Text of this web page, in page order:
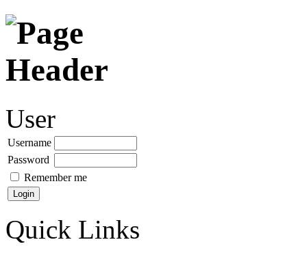
User
Username
Password
Remember me
Quick Links